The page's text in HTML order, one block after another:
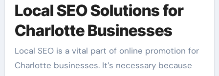
Local SEO Solutions for
Charlotte Businesses
Local SEO is a vital part of online promotion for
Charlotte businesses. It’s necessary because